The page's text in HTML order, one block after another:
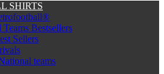
SHIRTS
Bestsellers
Sellers
teams